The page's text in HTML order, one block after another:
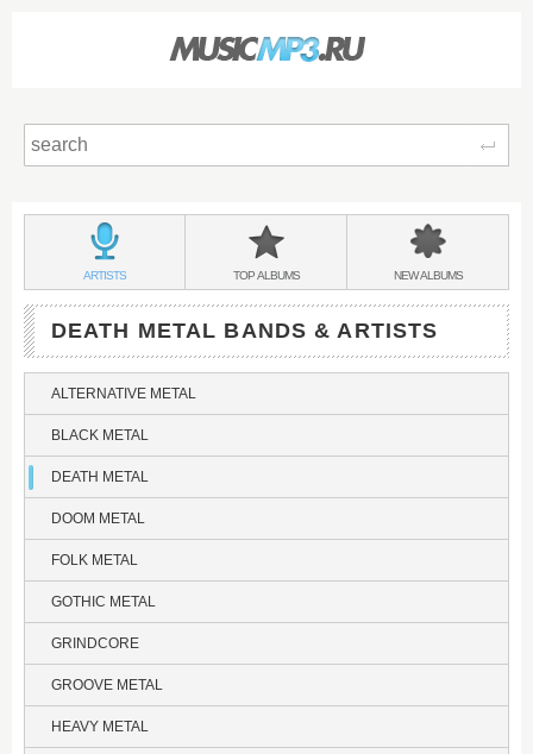
DEATH
METAL
BANDS
&
ARTISTS TOP DEATH
METAL
ALBUMS NEWDEATH
METAL
ALBUMS
DEATH METAL BANDS & ARTISTS
ALTERNATIVE METAL
BLACK METAL
DEATH METAL
DOOM METAL
FOLK METAL
GOTHIC METAL
GRINDCORE
GROOVE METAL
HEAVY METAL